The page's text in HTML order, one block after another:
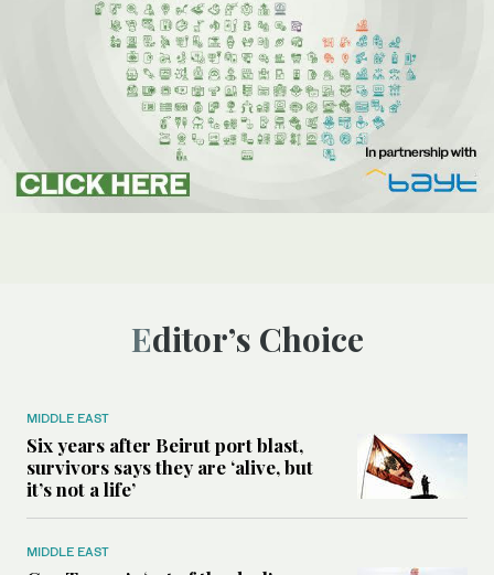
Editor’s Choice
MIDDLE EAST
Six years after Beirut port blast,
survivors says they are ‘alive, but
it’s not a life’
MIDDLE EAST